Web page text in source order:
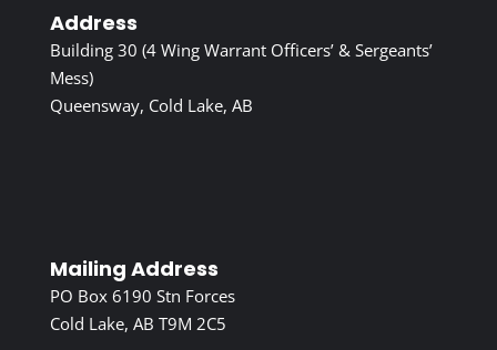
Address
Building 30 (4 Wing Warrant Officers’ & Sergeants’
Mess)
Queensway, Cold Lake, AB
Mailing Address
PO Box 6190 Stn Forces
Cold Lake, AB T9M 2C5